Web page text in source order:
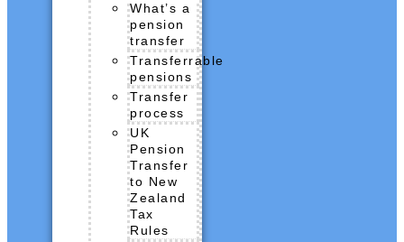
What’s a
pension
transfer
Transferrable
pensions
Transfer
process
UK
Pension
Transfer
to New
Zealand
Tax
Rules